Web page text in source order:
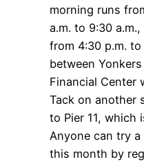
morning runs
a.m. to 9:30
from 4:30 p.m. to
between
Financial Center
Tack on another
to Pier 11, which
Anyone can try
this month by